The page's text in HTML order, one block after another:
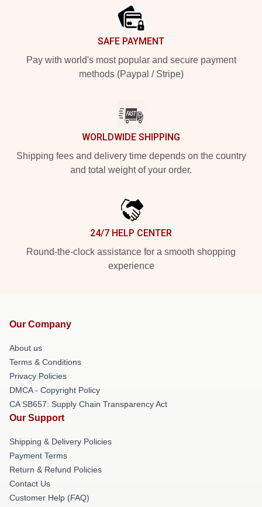
SAFE PAYMENT
Pay with world's most popular and secure payment
methods (Paypal / Stripe)
WORLDWIDE SHIPPING
Shipping fees and delivery time depends on the country
and total weight of your order.
24/7 HELP CENTER
Round-the-clock assistance for a smooth shopping
experience
Our Company
About us
Terms & Conditions
Privacy Policies
DMCA - Copyright Policy
CA SB657: Supply Chain Transparency Act
Our Support
Shipping & Delivery Policies
Payment Terms
Return & Refund Policies
Contact Us
Customer Help (FAQ)